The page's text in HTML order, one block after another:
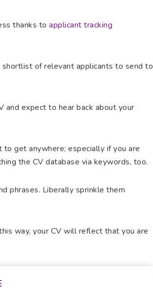
thanks toapplicant tracking
shortlist of relevant applicants to send to
and expect to hear back about your
get anywhere; especially if you are
the CV database via keywords, too.
phrases. Liberally sprinkle them
way, your CV will reflect that you are